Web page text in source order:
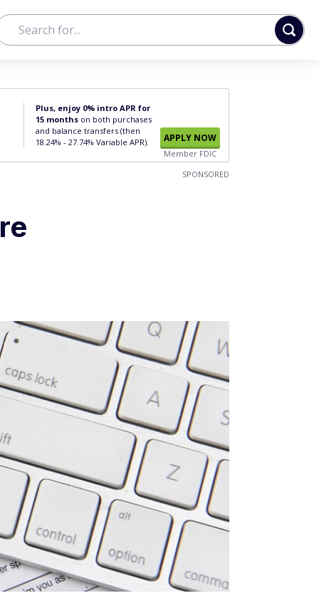
Plus, enjoy 0% intro APR for
15 months on both purchases
and balance transfers (then
18.24% - 27.74% Variable APR).
APPLY NOW
Member FDIC
SPONSORED